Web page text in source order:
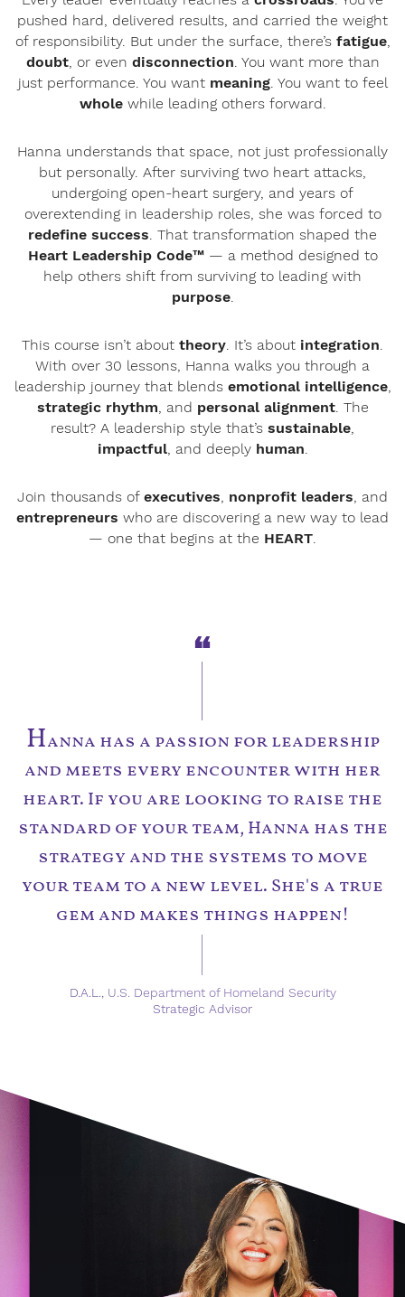
pushed hard, delivered results, and carried the weight
of responsibility. But under the surface, there’s fatigue,
doubt, or even disconnection. You want more than
just performance. You want meaning. You want to feel
wholewhile leading others forward.
Hanna understands that space, not just professionally
but personally. After surviving two heart attacks,
undergoing open-heart surgery, and years of
overextending in leadership roles, she was forced to
redefine success. That transformation shaped the
Heart Leadership Code™— a method designed to
help others shift from surviving to leading with
purpose.
This course isn’t about theory. It’s about integration.
With over 30 lessons, Hanna walks you through a
leadership journey that blends emotional intelligence,
strategic rhythm, and personal alignment. The
result? A leadership style that’s sustainable,
impactful, and deeply human.
Join thousands of executives, nonprofit leaders, and
entrepreneurs who are discovering a new way to lead
— one that begins at the HEART.
Hanna has a passion for leadership
and meets every encounter with her
heart. If you are looking to raise the
standard of your team, Hanna has the
strategy and the systems to move
your team to a new level. She's a true
gem and makes things happen!
D.A.L., U.S. Department of Homeland Security
Strategic Advisor